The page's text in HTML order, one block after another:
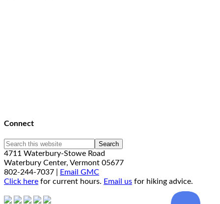
Connect
4711 Waterbury-Stowe Road
Waterbury Center, Vermont 05677
802-244-7037 |
Email GMC
Click here for current hours. Email us for hiking advice.